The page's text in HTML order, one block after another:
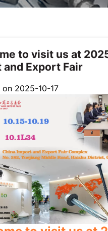
to visit us at
and Export Fair
2025-10-17